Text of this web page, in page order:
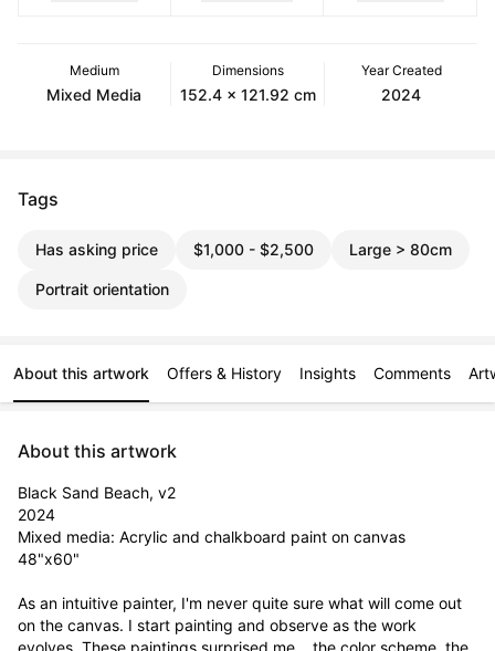
Medium
Mixed Media
Dimensions
152.4 x 121.92 cm
Year Created
2024
Tags
Has asking price $1,000 - $2,500 Large > 80cm
Portrait orientation
About this artwork Offers & History Insights Comments
About this artwork
Black Sand Beach, v2
2024
Mixed media: Acrylic and chalkboard paint on canvas
48"x60"
As an intuitive painter, I'm never quite sure what will come out
on the canvas. I start painting and observe as the work
evolves. These paintings surprised me... the color scheme, the